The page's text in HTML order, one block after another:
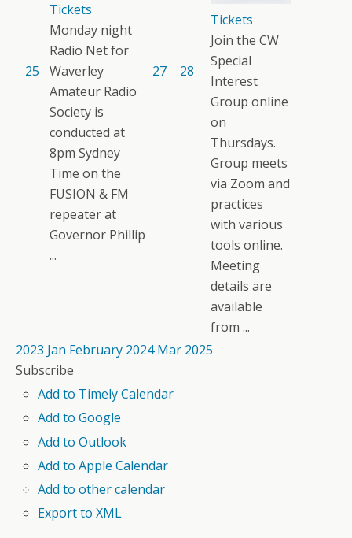
25
Tickets
Monday night
Radio Net for
Waverley
Amateur Radio
Society is
conducted at
8pm Sydney
Time on the
FUSION & FM
repeater at
Governor Phillip
...
27 28
Tickets
Join the CW
Special
Interest
Group online
on
Thursdays.
Group meets
via Zoom and
practices
with various
tools online.
Meeting
details are
available
from ...
2023 Jan February 2024 Mar 2025
Subscribe
Add to Timely Calendar
Add to Google
Add to Outlook
Add to Apple Calendar
Add to other calendar
Export to XML